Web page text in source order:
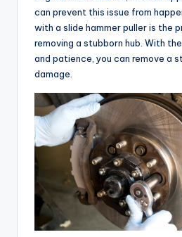
can prevent this issue from
with a slide hammer puller is the
removing a stubborn hub. With
and patience, you can remove a
damage.